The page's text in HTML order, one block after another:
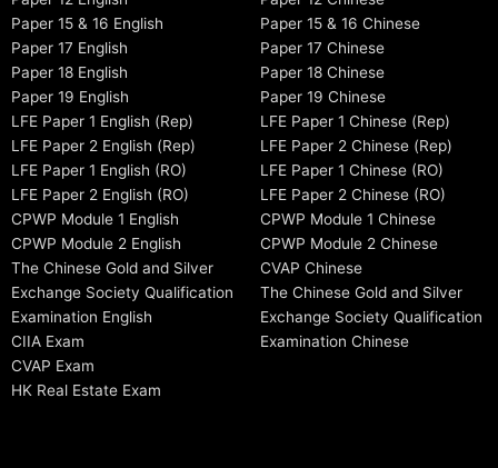
Paper 15 & 16 English
Paper 17 English
Paper 18 English
Paper 19 English
LFE Paper 1 English (Rep)
LFE Paper 2 English (Rep)
LFE Paper 1 English (RO)
LFE Paper 2 English (RO)
CPWP Module 1 English
CPWP Module 2 English
The Chinese Gold and Silver
Exchange Society Qualification
Examination English
CIIA Exam
CVAP Exam
HK Real Estate Exam
Paper 15 & 16 Chinese
Paper 17 Chinese
Paper 18 Chinese
Paper 19 Chinese
LFE Paper 1 Chinese (Rep)
LFE Paper 2 Chinese (Rep)
LFE Paper 1 Chinese (RO)
LFE Paper 2 Chinese (RO)
CPWP Module 1 Chinese
CPWP Module 2 Chinese
CVAP Chinese
The Chinese Gold and Silver
Exchange Society Qualification
Examination Chinese